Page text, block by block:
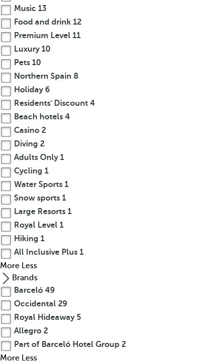
Music 13
Food and drink 12
Premium Level 11
Luxury10
Pets 10
Northern Spain 8
Holiday6
Residents' Discount 4
Beach hotels 4
Casino 2
Diving 2
Adults Only1
Cycling 1
Water Sports 1
Snow sports 1
Large Resorts 1
Royal Level 1
Hiking 1
All Inclusive Plus 1
More Less
Brands
Barceló 49
Occidental 29
Royal Hideaway5
Allegro 2
Part of Barceló Hotel Group 2
More Less